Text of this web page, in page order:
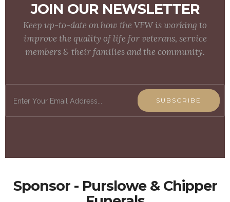
JOIN OUR NEWSLETTER
Keep up-to-date on how the VFW is working to
improve the quality of life for veterans, service
members & their families and the community.
SUBSCRIBE
Sponsor - Purslowe & Chipper